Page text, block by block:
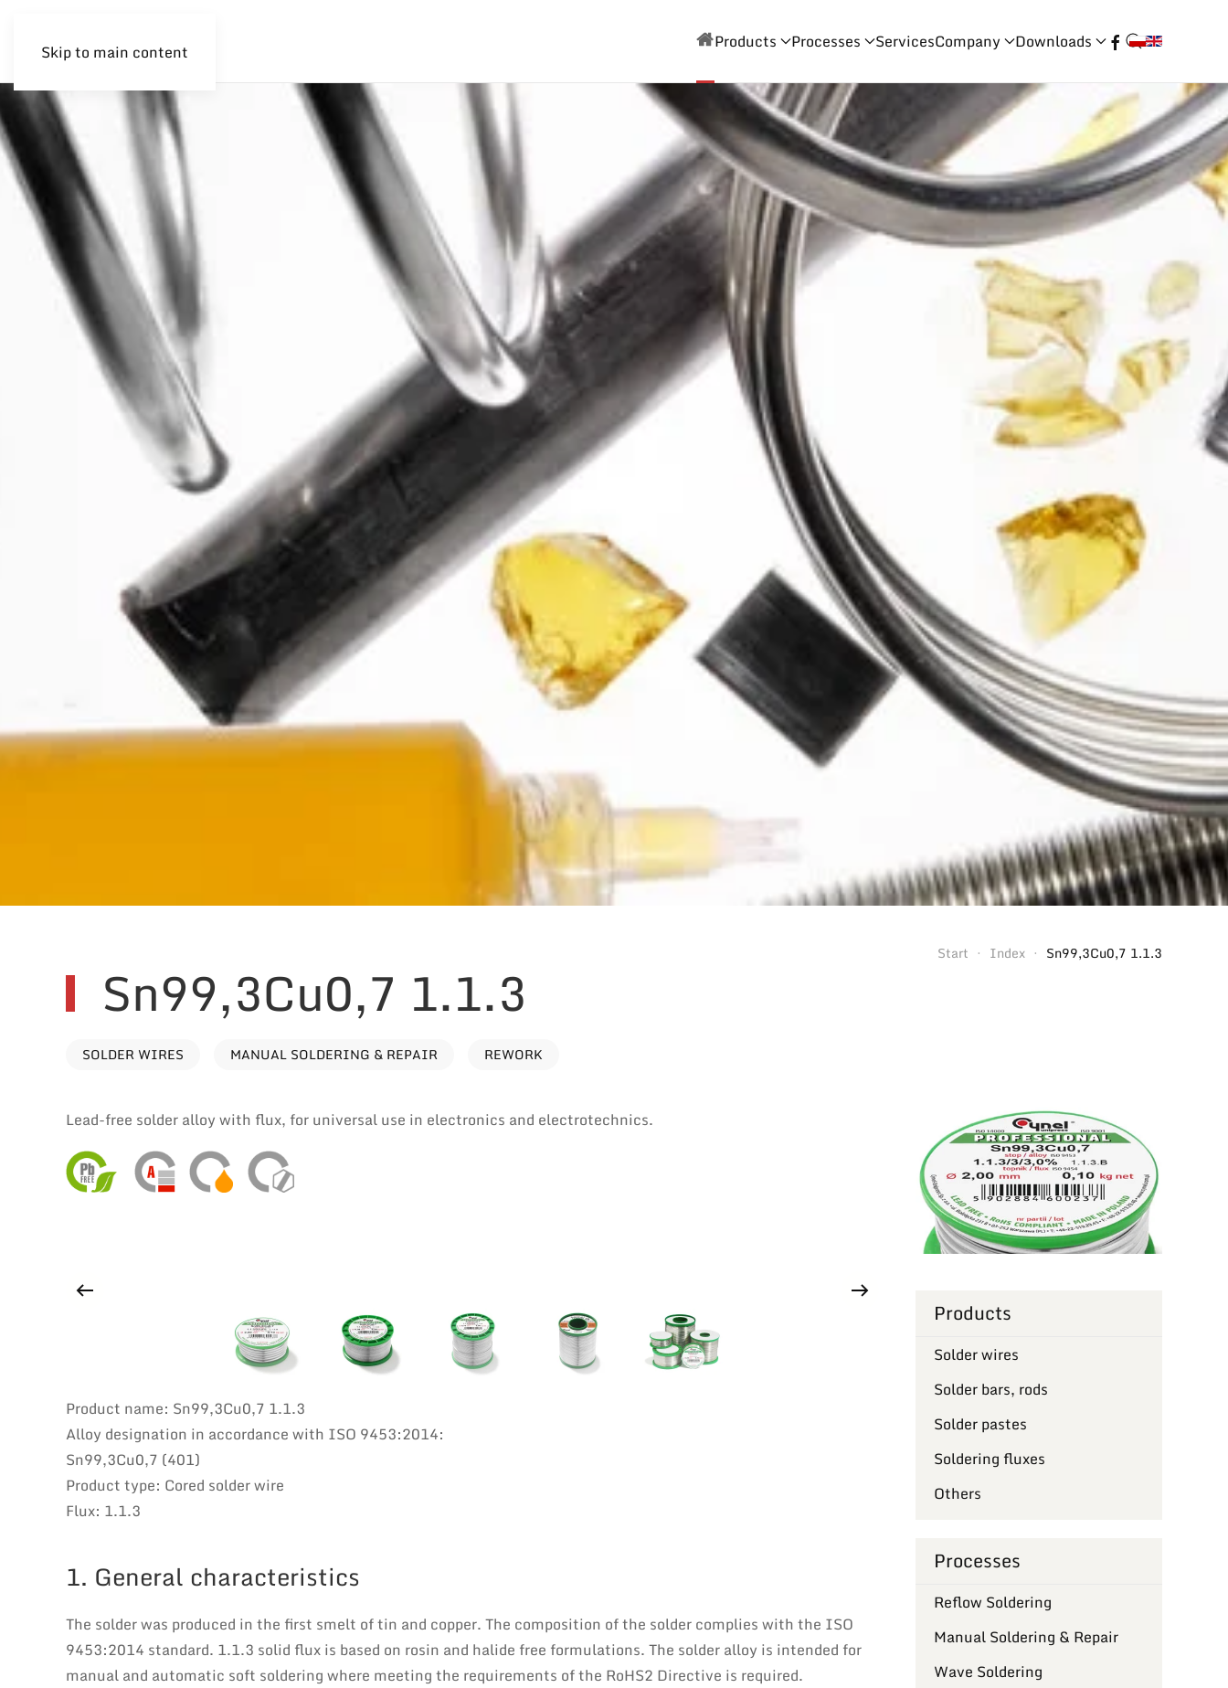
Skip to main content Products Processes ServicesCompany Downloads
Start Index Sn99,3Cu0,7 1.1.3
Sn99,3Cu0,7 1.1.3
SOLDER WIRES MANUAL SOLDERING & REPAIR REWORK
Lead-free solder alloy with flux, for universal use in electronics and electrotechnics.
Product name: Sn99,3Cu0,7 1.1.3
Alloy designation in accordance with ISO 9453:2014:
Sn99,3Cu0,7 (401)
Product type: Cored solder wire
Flux: 1.1.3
1. General characteristics
The solder was produced in the first smelt of tin and copper. The composition of the solder complies with the ISO
9453:2014 standard. 1.1.3 solid flux is based on rosin and halide free formulations. The solder alloy is intended for
manual and automatic soft soldering where meeting the requirements of the RoHS2 Directive is required.
Products
Solder wires
Solder bars, rods
Solder pastes
Soldering fluxes
Others
Processes
Reflow Soldering
Manual Soldering & Repair
Wave Soldering